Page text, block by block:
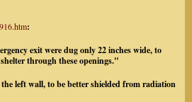
:
exit were dug only 22 inches wide, to
through these openings."
left wall, to be better shielded from radiation